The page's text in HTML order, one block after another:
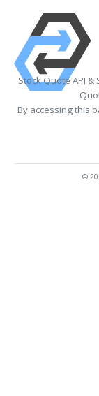
Stock Quote API &
By accessing this
©